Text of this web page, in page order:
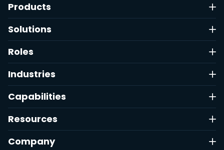
Products
Solutions
Roles
Industries
Capabilities
Resources
Company